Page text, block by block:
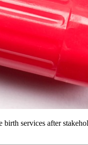
services after